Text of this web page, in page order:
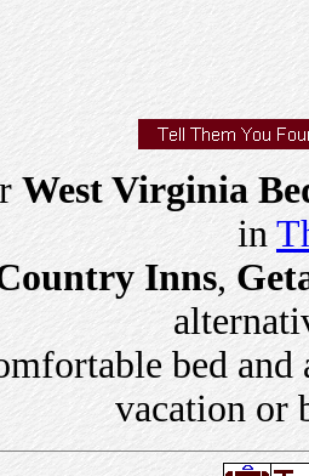
West Virginia
in
Inns,
bed and
vacation or